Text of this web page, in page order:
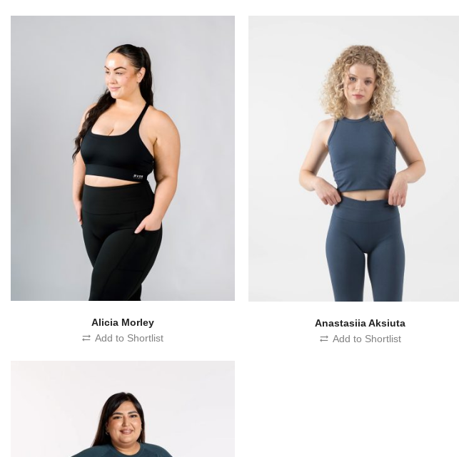
Alicia Morley
Add to Shortlist
Anastasiia Aksiuta
Add to Shortlist